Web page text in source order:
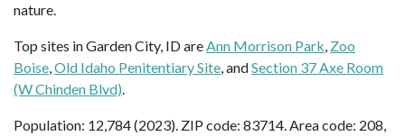
nature.
Top sites in Garden City, ID areAnn Morrison Park, Zoo
Boise,Old Idaho Penitentiary Site, andSection 37 Axe Room
(W Chinden Blvd).
Population: 12,784 (2023). ZIP code: 83714. Area code: 208,